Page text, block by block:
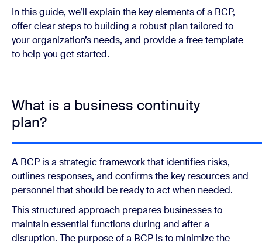
In this guide, we’ll explain the key elements of a BCP,
offer clear steps to building a robust plan tailored to
your organization’s needs, and provide a free template
to help you get started.
What is a business continuity
plan?
A BCP is a strategic framework that identifies risks,
outlines responses, and confirms the key resources and
personnel that should be ready to act when needed.
This structured approach prepares businesses to
maintain essential functions during and after a
disruption. The purpose of a BCP is to minimize the